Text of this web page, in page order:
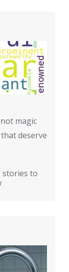
magic
deserve
stories to